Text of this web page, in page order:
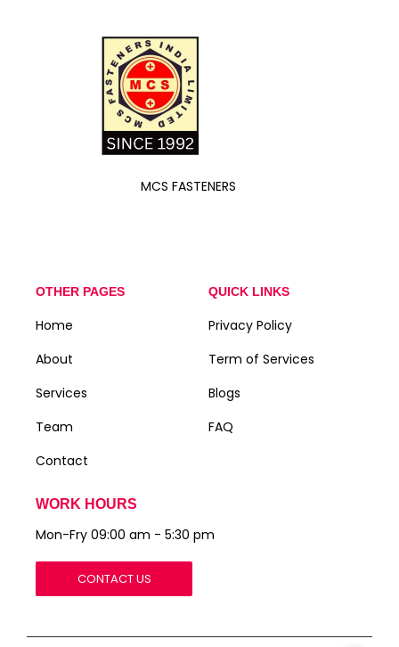
MCS FASTENERS
OTHER PAGES
Home
About
Services
Team
Contact
QUICK LINKS
Privacy Policy
Term of Services
Blogs
FAQ
WORK HOURS
Mon-Fry 09:00 am - 5:30 pm
CONTACT US